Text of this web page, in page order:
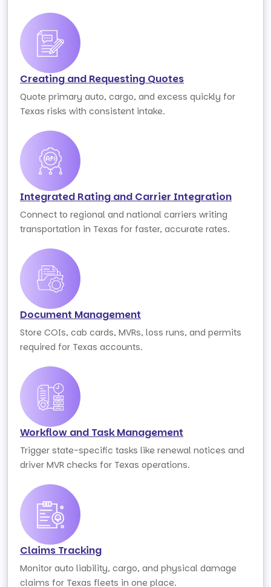
Creating and Requesting Quotes
Quote primary auto, cargo, and excess quickly for
Texas risks with consistent intake.
Integrated Rating and Carrier Integration
Connect to regional and national carriers writing
transportation in Texas for faster, accurate rates.
Document Management
Store COIs, cab cards, MVRs, loss runs, and permits
required for Texas accounts.
Workflow and Task Management
Trigger state-specific tasks like renewal notices and
driver MVR checks for Texas operations.
Claims Tracking
Monitor auto liability, cargo, and physical damage
claims for Texas fleets in one place.